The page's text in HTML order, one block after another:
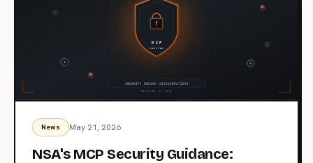
News May 21, 2026
NSA's MCP Security Guidance: